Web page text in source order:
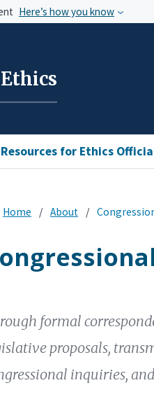
Here’s how you know
Resources for Ethics
Home About
formal
proposals,
inquiries,